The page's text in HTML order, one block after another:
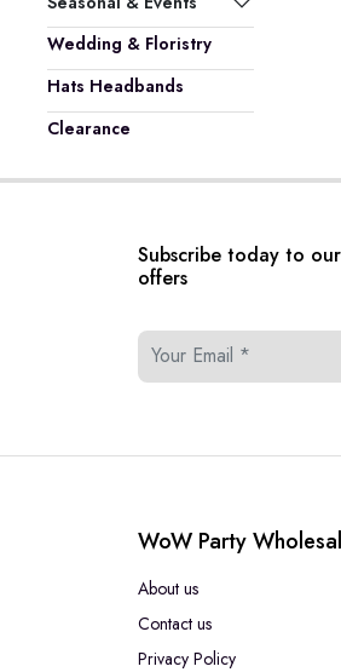
Wedding & Floristry
Hats Headbands
Clearance
Subscribe today to
offers
WoW Party
About us
Contact us
Privacy Policy